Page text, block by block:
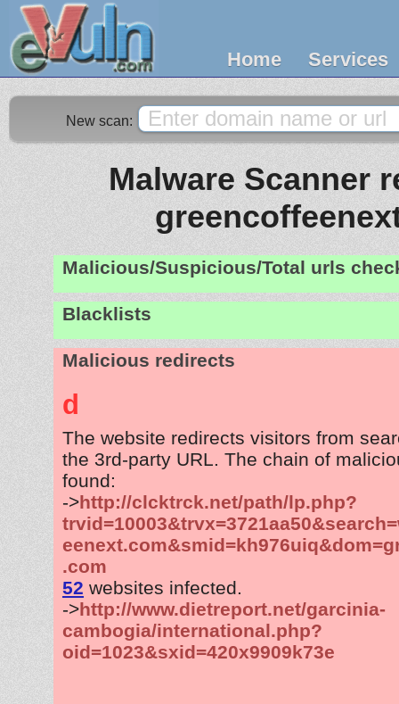
Home Services
New scan:
Malware Scanner
Malicious/Suspicious/Total urls
Blacklists
Malicious redirects
d
The website redirects visitors from
the 3rd-party URL. The chain of
found:
->http://clcktrck.net/path/lp.php?
.com
52 websites infected.
->http://www.dietreport.net/garcinia-
cambogia/international.php?
oid=1023&sxid=420x9909k73e